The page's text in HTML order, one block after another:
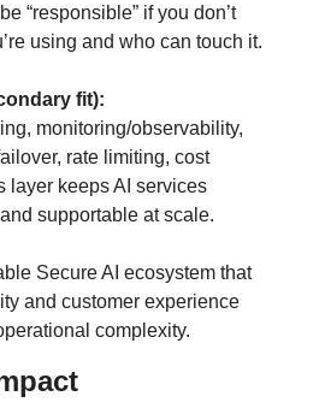
“responsible” if you don’t
using and who can touch it.
fit):
monitoring/observability,
rate limiting, cost
layer keeps AI services
supportable at scale.
Secure AI ecosystem that
and customer experience
complexity.